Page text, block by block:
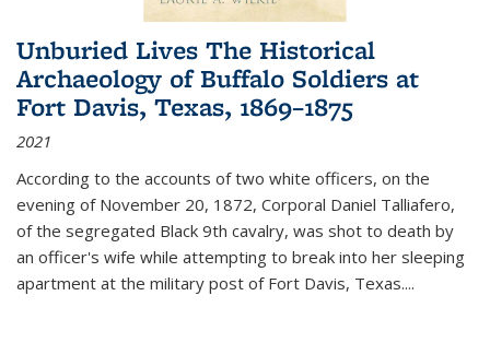
Unburied Lives The Historical
Archaeology of Buffalo Soldiers at
Fort Davis, Texas, 1869–1875
2021
According to the accounts of two white officers, on the
evening of November 20, 1872, Corporal Daniel Talliafero,
of the segregated Black 9th cavalry, was shot to death by
an officer's wife while attempting to break into her sleeping
apartment at the military post of Fort Davis, Texas....